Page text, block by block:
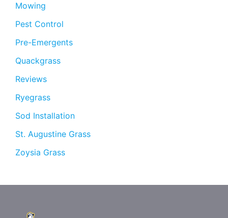
Mowing
Pest Control
Pre-Emergents
Quackgrass
Reviews
Ryegrass
Sod Installation
St. Augustine Grass
Zoysia Grass